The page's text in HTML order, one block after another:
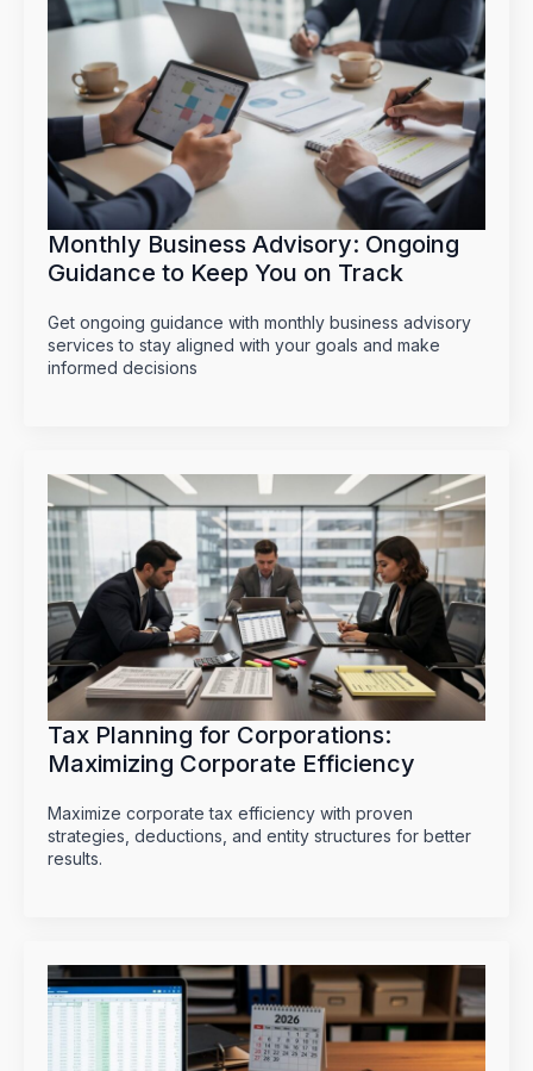
Monthly Business Advisory: Ongoing
Guidance to Keep You on Track
Get ongoing guidance with monthly business advisory
services to stay aligned with your goals and make
informed decisions
Tax Planning for Corporations:
Maximizing Corporate Efficiency
Maximize corporate tax efficiency with proven
strategies, deductions, and entity structures for better
results.